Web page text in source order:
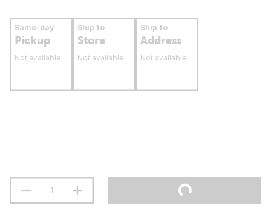
Same-day
Pickup
Not available
Ship to
Store
Not available
Ship to
Address
Not available